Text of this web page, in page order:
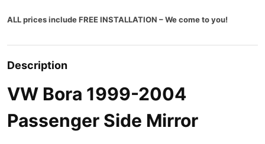
ALL prices include FREE INSTALLATION – We come to you!
Description
VW Bora 1999-2004
Passenger Side Mirror